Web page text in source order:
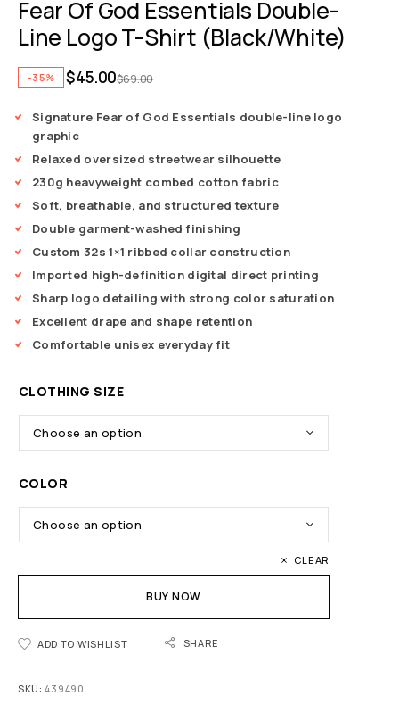
Fear Of God Essentials Double-
Line Logo T-Shirt (Black/White)
-35% $69.00
$45.00
Signature Fear of God Essentials double-line logo
graphic
Relaxed oversized streetwear silhouette
230g heavyweight combed cotton fabric
Soft, breathable, and structured texture
Double garment-washed finishing
Custom 32s 1×1 ribbed collar construction
Imported high-definition digital direct printing
Sharp logo detailing with strong color saturation
Excellent drape and shape retention
Comfortable unisex everyday fit
CLOTHING SIZE
COLOR
CLEAR
BUY NOW
ADD TO WISHLIST SHARE
SKU:439490